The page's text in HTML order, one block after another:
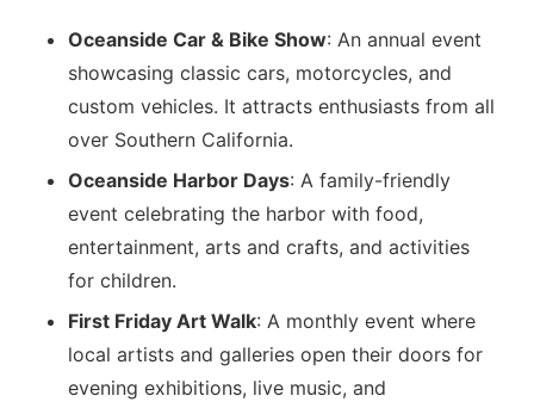
Oceanside Car & Bike Show: An annual event
showcasing classic cars, motorcycles, and
custom vehicles. It attracts enthusiasts from all
over Southern California.
Oceanside Harbor Days: A family-friendly
event celebrating the harbor with food,
entertainment, arts and crafts, and activities
for children.
First Friday Art Walk: A monthly event where
local artists and galleries open their doors for
evening exhibitions, live music, and